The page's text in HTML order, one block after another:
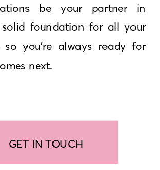
be your partner in
foundation for all your
so you’re always ready for
next.
GET IN TOUCH